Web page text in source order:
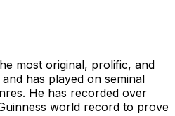
most original, prolific, and
has played on seminal
He has recorded over
world record to prove